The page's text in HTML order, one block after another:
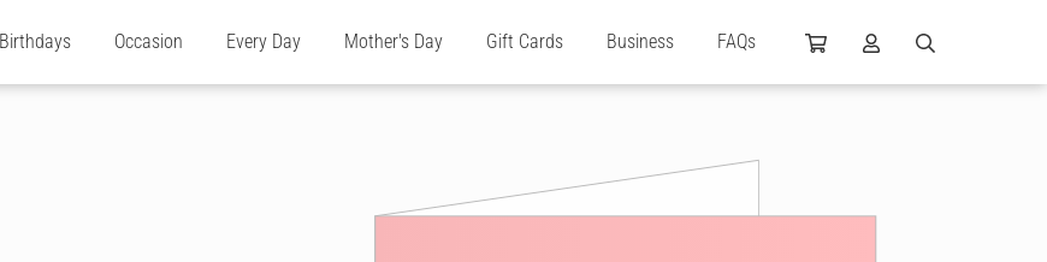
Birthdays Occasion Every Day Mother's Day Gift Cards Business FAQs